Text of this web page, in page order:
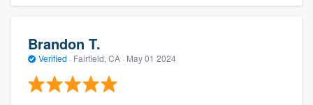
Brandon T.
Verified · Fairfield, CA · May 01 2024